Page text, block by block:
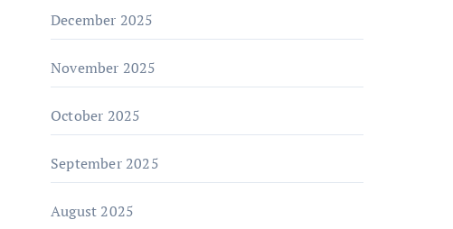
December 2025
November 2025
October 2025
September 2025
August 2025